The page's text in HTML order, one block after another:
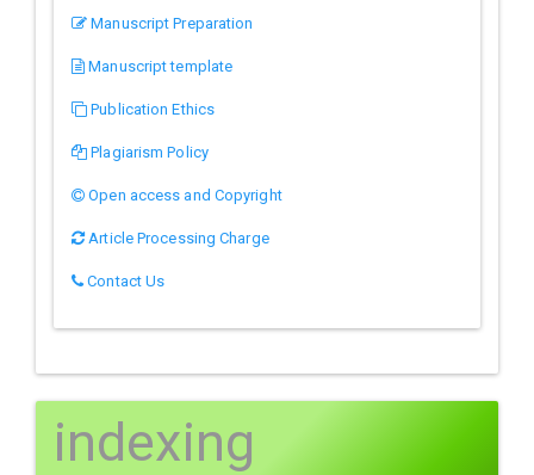
Manuscript Preparation
Manuscript template
Publication Ethics
Plagiarism Policy
Open access and Copyright
Article Processing Charge
Contact Us
indexing